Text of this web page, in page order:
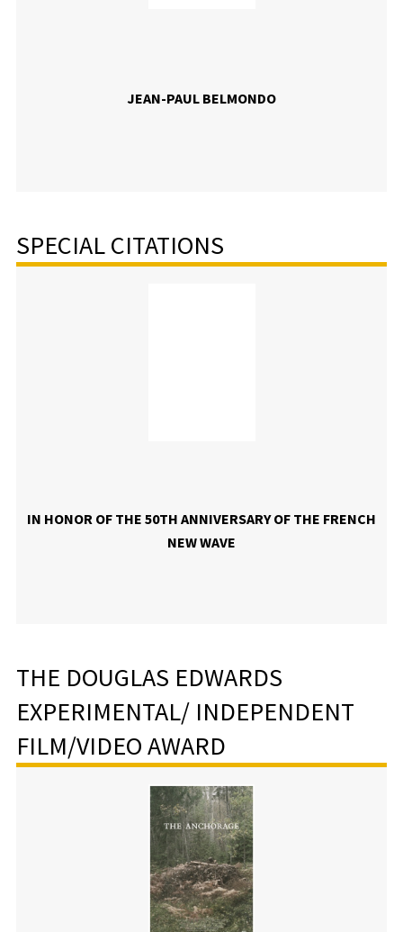
JEAN-PAUL BELMONDO
SPECIAL CITATIONS
IN HONOR OF THE 50TH ANNIVERSARY OF THE FRENCH
NEW WAVE
THE DOUGLAS EDWARDS
EXPERIMENTAL/ INDEPENDENT
FILM/VIDEO AWARD